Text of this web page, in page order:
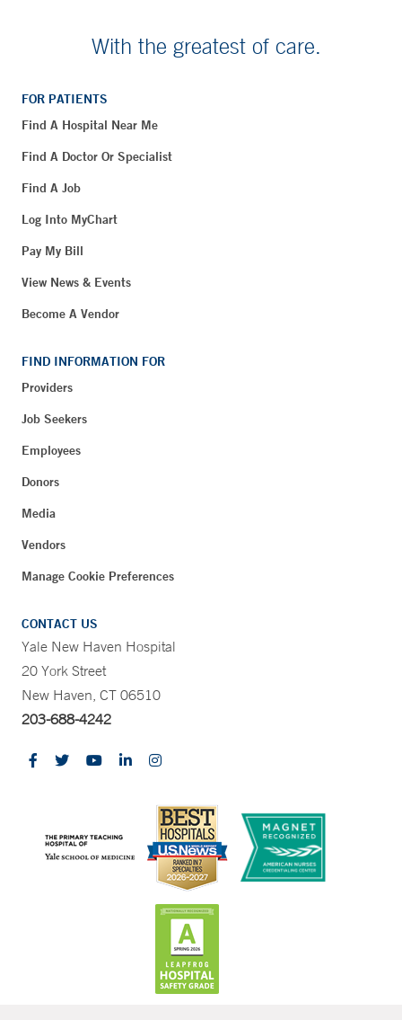
With the greatest of care.
FOR PATIENTS
Find A Hospital Near Me
Find A Doctor Or Specialist
Find A Job
Log Into MyChart
Pay My Bill
View News & Events
Become A Vendor
FIND INFORMATION FOR
Providers
Job Seekers
Employees
Donors
Media
Vendors
Manage Cookie Preferences
CONTACT US
Yale New Haven Hospital
20 York Street
New Haven, CT 06510
203-688-4242